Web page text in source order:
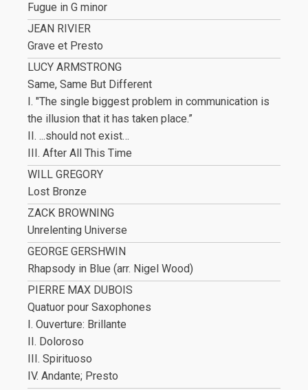
Fugue in G minor
JEAN RIVIER
Grave et Presto
LUCY ARMSTRONG
Same, Same But Different
I. "The single biggest problem in communication is
the illusion that it has taken place.”
II. ...should not exist…
III. After All This Time
WILL GREGORY
Lost Bronze
ZACK BROWNING
Unrelenting Universe
GEORGE GERSHWIN
Rhapsody in Blue (arr. Nigel Wood)
PIERRE MAX DUBOIS
Quatuor pour Saxophones
I. Ouverture: Brillante
II. Doloroso
III. Spirituoso
IV. Andante; Presto